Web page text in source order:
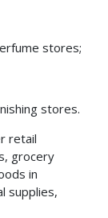
stores;
stores.
retail
grocery
in
supplies,